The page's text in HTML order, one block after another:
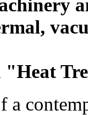
a